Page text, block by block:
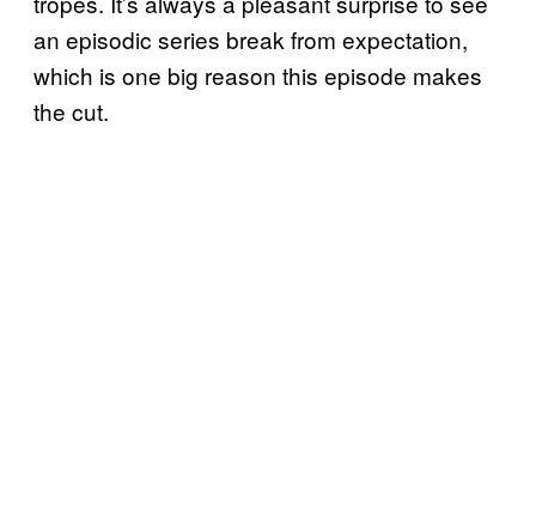
an episodic series break from expectation,
which is one big reason this episode makes
the cut.